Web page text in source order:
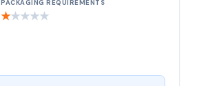
PACKAGING REQUIREMENTS
★★★★★